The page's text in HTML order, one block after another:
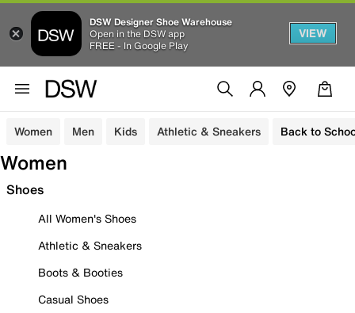
DSW Designer Shoe Warehouse
Open in the DSW app
FREE - In Google Play
VIEW
Women Men Kids Athletic & Sneakers Back to
Women
Shoes
All Women's Shoes
Athletic & Sneakers
Boots & Booties
Casual Shoes